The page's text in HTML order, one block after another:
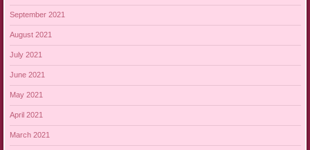
September 2021
August 2021
July 2021
June 2021
May 2021
April 2021
March 2021